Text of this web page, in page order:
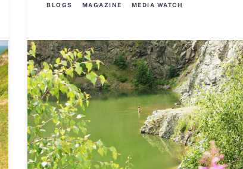
BLOGS MAGAZINE MEDIA WATCH